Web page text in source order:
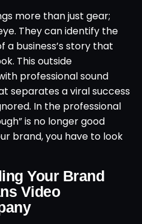
more than just gear;
They can identify the
business’s story that
This outside
professional sound
separates a viral success
In the professional
is no longer good
brand, you have to look
Your Brand
Video